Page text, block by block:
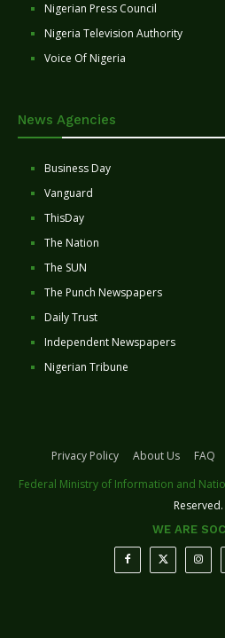
Nigerian Press Council
Nigeria Television Authority
Voice Of Nigeria
News Agencies
Business Day
Vanguard
ThisDay
The Nation
The SUN
The Punch Newspapers
Daily Trust
Independent Newspapers
Nigerian Tribune
Privacy Policy About Us FAQ
Federal Ministry of Information and
Reserved.
WE ARE